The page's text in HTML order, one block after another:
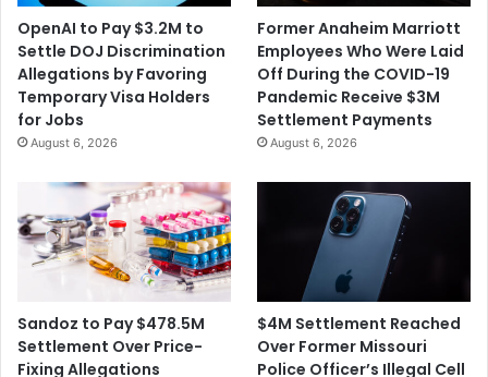
OpenAI to Pay $3.2M to
Settle DOJ Discrimination
Allegations by Favoring
Temporary Visa Holders
for Jobs
August 6, 2026
Former Anaheim Marriott
Employees Who Were Laid
Off During the COVID-19
Pandemic Receive $3M
Settlement Payments
August 6, 2026
Sandoz to Pay $478.5M
Settlement Over Price-
Fixing Allegations
$4M Settlement Reached
Over Former Missouri
Police Officer’s Illegal Cell